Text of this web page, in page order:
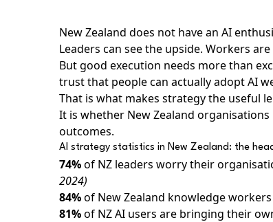
New Zealand does not have an AI
Leaders can see the upside. Workers
But good execution needs more than
trust that people can actually adopt AI
That is what makes strategy the useful
It is whether New Zealand
outcomes.
AI strategy statistics in New Zealand: the
74%of NZ leaders worry their
2024)
84%of New Zealand knowledge
81%of NZ AI users are bringing their